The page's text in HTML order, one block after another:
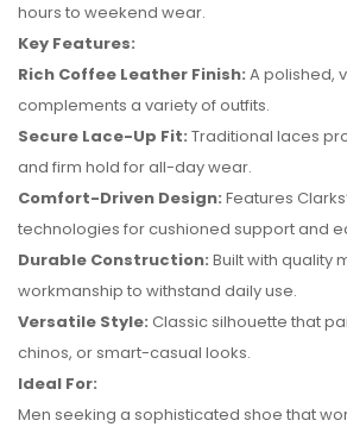
hours to weekend wear.
Key Features:
Rich Coffee Leather Finish: A polished,
complements a variety of outfits.
Secure Lace-Up Fit: Traditional laces
and firm hold for all-day wear.
Comfort-Driven Design: Features
technologies for cushioned support and
Durable Construction: Built with quality
workmanship to withstand daily use.
Versatile Style: Classic silhouette that
chinos, or smart-casual looks.
Ideal For:
Men seeking a sophisticated shoe that
No reviews found.